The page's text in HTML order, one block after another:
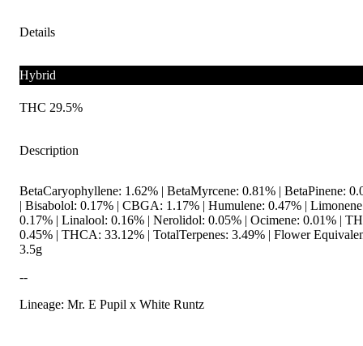
Details
Hybrid
THC 29.5%
Description
BetaCaryophyllene: 1.62% | BetaMyrcene: 0.81% | BetaPinene:
| Bisabolol: 0.17% | CBGA: 1.17% | Humulene: 0.47% |
0.17% | Linalool: 0.16% | Nerolidol: 0.05% | Ocimene: 0.01% |
0.45% | THCA: 33.12% | TotalTerpenes: 3.49% | Flower
3.5g
--
Lineage: Mr. E Pupil x White Runtz